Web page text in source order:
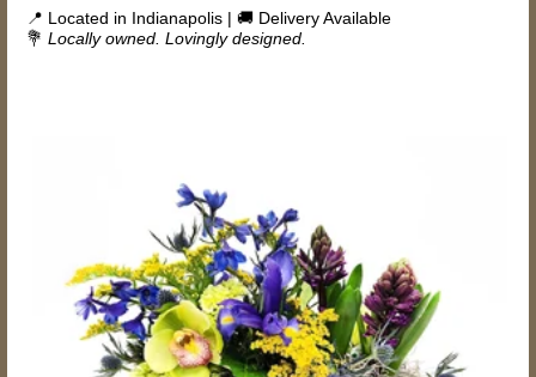
📍 Located in Indianapolis | 🚚 Delivery Available
💐 Locally owned. Lovingly designed.